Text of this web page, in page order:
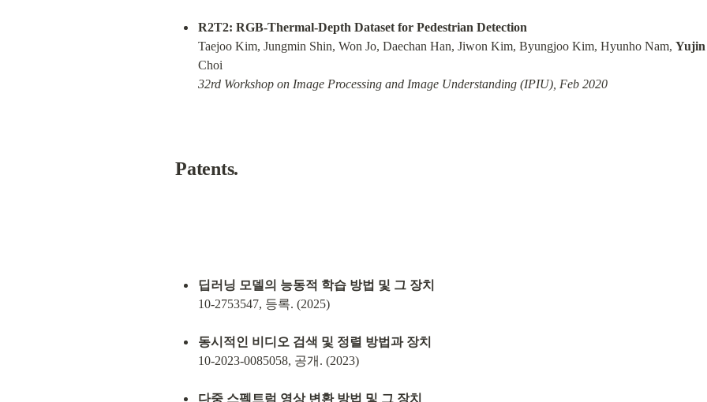
R2T2: RGB-Thermal-Depth Dataset for Pedestrian Detection
Taejoo Kim, Jungmin Shin, Won Jo, Daechan Han, Jiwon Kim, Byungjoo Kim, Hyunho Nam, Yujin
32rd Workshop on Image Processing and Image Understanding (IPIU), Feb 2020
Patents.
딥러닝 모델의 능동적 학습 방법 및 그 장치
10-2753547, 등록. (2025)
동시적인 비디오 검색 및 정렬 방법과 장치
10-2023-0085058, 공개. (2023)
다중 스펙트럼 영상 변환 방법 및 그 장치